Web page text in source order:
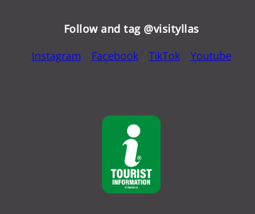
Follow and tag @visityllas
Instagram
Facebook TikTok Youtube